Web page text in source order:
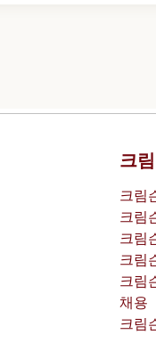
크
크림
크림
크림
크림
크림
채용
크림